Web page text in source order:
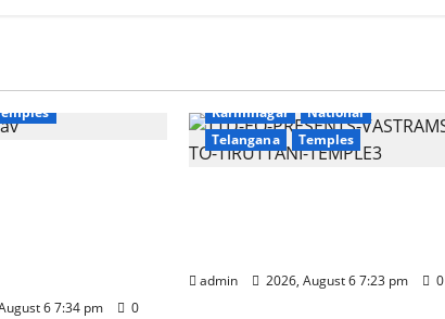
6 7:34 pm 0
Karimnagar
National
Telangana
Temples
admin 2026, August 6 7:23 pm 0